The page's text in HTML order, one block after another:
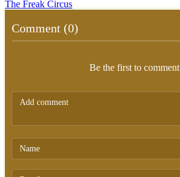
The Freak Circus
Comment (0)
Be the first to comment